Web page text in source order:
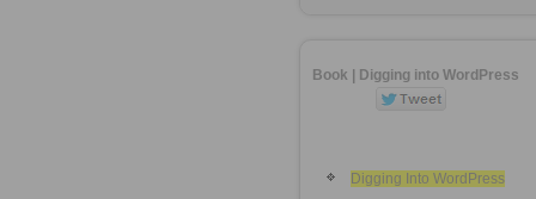
Book | Digging into WordPress
Digging Into WordPress